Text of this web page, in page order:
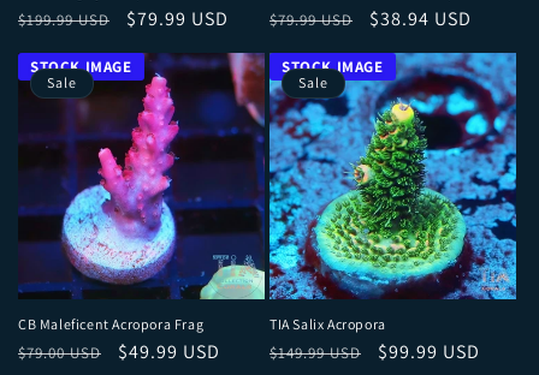
Regular price
$199.99 USD Sale price
$79.99 USD Regular price
$79.99 USD Sale price
$38.94 USD
Sale
CB Maleficent Acropora Frag
Regular price
$79.00 USD Sale price
$49.99 USD
Sale
TIA Salix Acropora
Regular price
$149.99 USD Sale price
$99.99 USD